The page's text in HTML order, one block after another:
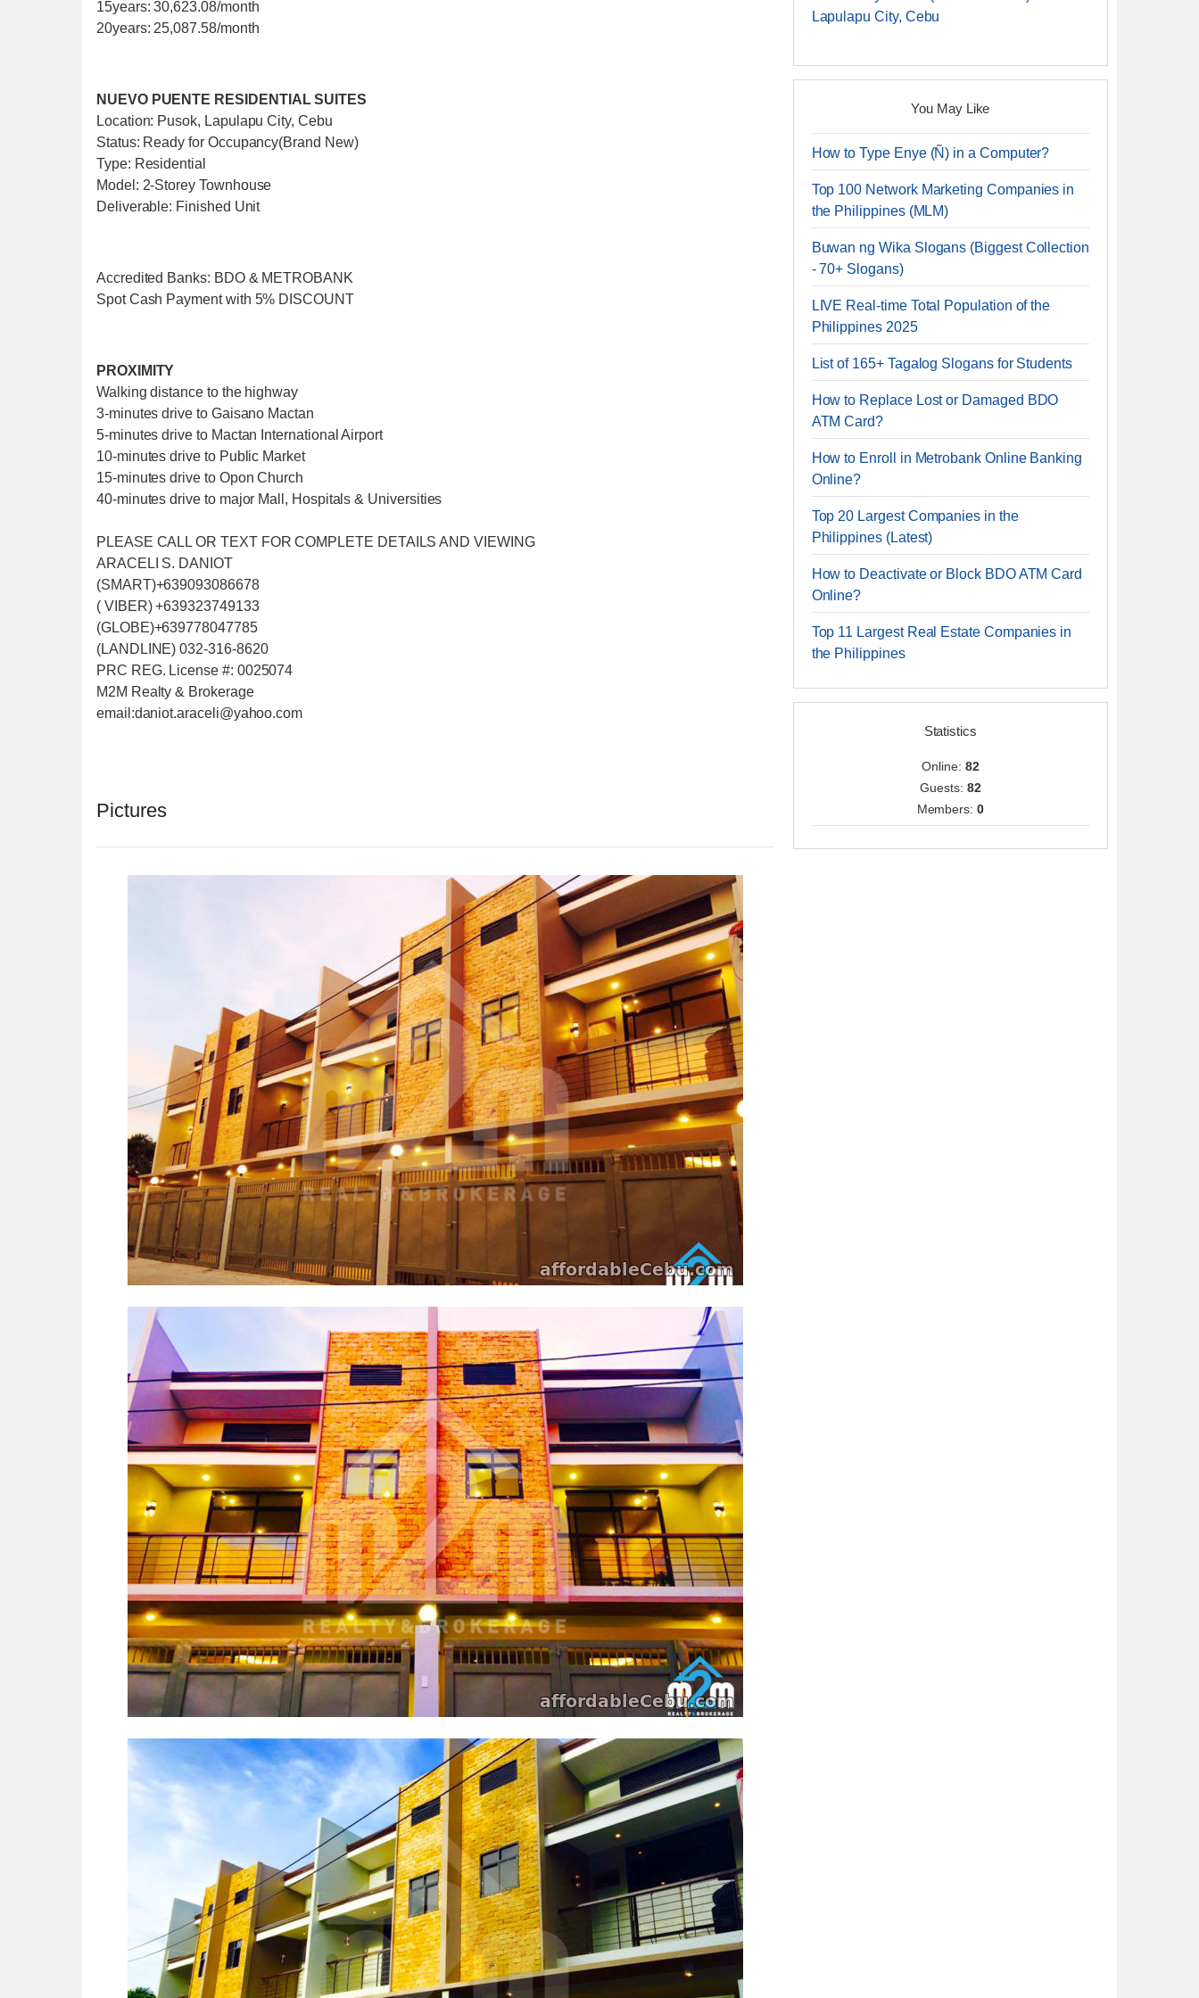
15years: 30,623.08/month
20years: 25,087.58/month
NUEVO PUENTE RESIDENTIAL SUITES
Location: Pusok, Lapulapu City, Cebu
Status: Ready for Occupancy(Brand New)
Type: Residential
Model: 2-Storey Townhouse
Deliverable: Finished Unit
Accredited Banks: BDO & METROBANK
Spot Cash Payment with 5% DISCOUNT
PROXIMITY
Walking distance to the highway
3-minutes drive to Gaisano Mactan
5-minutes drive to Mactan International Airport
10-minutes drive to Public Market
15-minutes drive to Opon Church
40-minutes drive to major Mall, Hospitals & Universities
PLEASE CALL OR TEXT FOR COMPLETE DETAILS AND VIEWING
ARACELI S. DANIOT
(SMART)+639093086678
( VIBER) +639323749133
(GLOBE)+639778047785
(LANDLINE) 032-316-8620
PRC REG. License #: 0025074
M2M Realty & Brokerage
email:daniot.araceli@yahoo.com
Pictures
Lapulapu City, Cebu
You May Like
How to Type Enye (Ñ) in a Computer?
Top 100 Network Marketing Companies in
the Philippines (MLM)
Buwan ng Wika Slogans (Biggest Collection
- 70+ Slogans)
LIVE Real-time Total Population of the
Philippines 2025
List of 165+ Tagalog Slogans for Students
How to Replace Lost or Damaged BDO
ATM Card?
How to Enroll in Metrobank Online Banking
Online?
Top 20 Largest Companies in the
Philippines (Latest)
How to Deactivate or Block BDO ATM Card
Online?
Top 11 Largest Real Estate Companies in
the Philippines
Statistics
Online: 82
Guests: 82
Members:0